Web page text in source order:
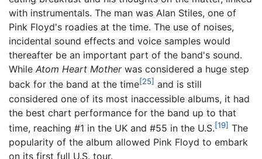
with instrumentals. The man was Alan Stiles, one of
Pink Floyd's roadies at the time. The use of noises,
incidental sound effects and voice samples would
thereafter be an important part of the band's sound.
While Atom Heart Motherwas considered a huge step
back for the band at the time[25] and is still
considered one of its most inaccessible albums, it had
the best chart performance for the band up to that
time, reaching #1 in the UK and #55 in the U.S.[19] The
popularity of the album allowed Pink Floyd to embark
on its first full U.S. tour.